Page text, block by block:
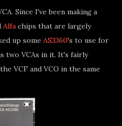
Since I've been making a
Alfa chips that are largely
up some AS3360's to use for
two VCAs in it. It's fairly
VCF and VCO in the same